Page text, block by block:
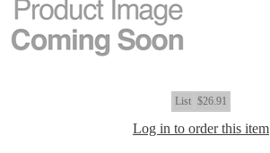
List $26.91
Log in to order this item